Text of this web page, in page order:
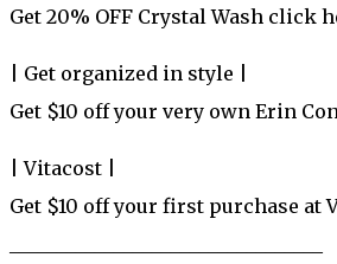
Get 20% OFF Crystal Wash
| Get organized in style |
Get $10 off your very own Erin
| Vitacost |
Get $10 off your first purchase at